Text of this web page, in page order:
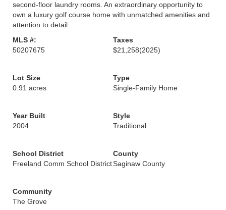
second-floor laundry rooms. An extraordinary opportunity to
own a luxury golf course home with unmatched amenities and
attention to detail.
MLS #:
50207675
Taxes
$21,258(2025)
Lot Size
0.91 acres
Type
Single-Family Home
Year Built
2004
Style
Traditional
School District
Freeland Comm School District
County
Saginaw County
Community
The Grove